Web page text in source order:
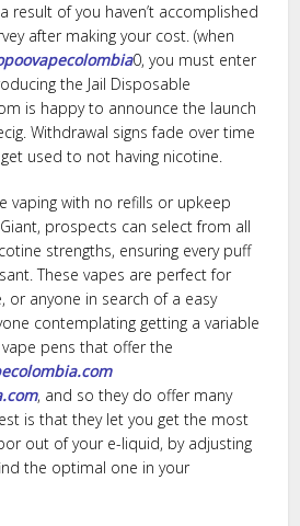
result of you haven’t accomplished
after making your cost. (when
0, you must enter
the Jail Disposable
is happy to announce the launch
Withdrawal signs fade over time
used to not having nicotine.
vaping with no refills or upkeep
prospects can select from all
strengths, ensuring every puff
These vapes are perfect for
or anyone in search of a easy
contemplating getting a variable
pens that offer the
, and so they do offer many
is that they let you get the most
out of your e-liquid, by adjusting
the optimal one in your